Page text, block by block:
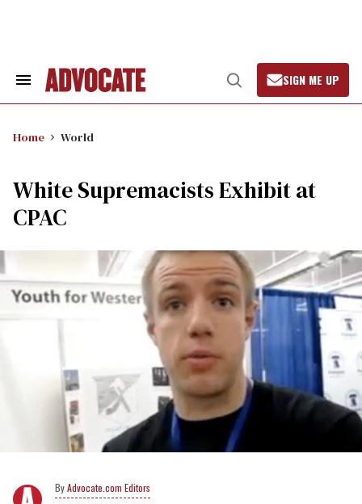
Search
Open
Search
SIGN ME UP
Home World
White Supremacists Exhibit at
CPAC
Advocate.com Editors